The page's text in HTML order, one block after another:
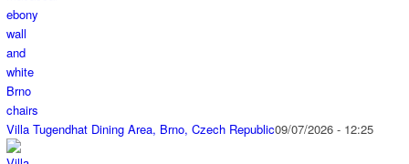
Villa Tugendhat Dining Area, Brno, Czech Republic09/07/2026 - 12:25